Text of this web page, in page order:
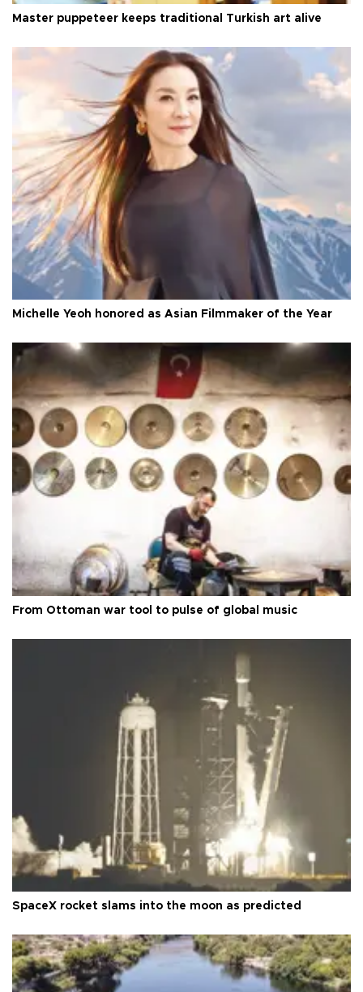
Master puppeteer keeps traditional Turkish art alive
Michelle Yeoh honored as Asian Filmmaker of the Year
From Ottoman war tool to pulse of global music
SpaceX rocket slams into the moon as predicted